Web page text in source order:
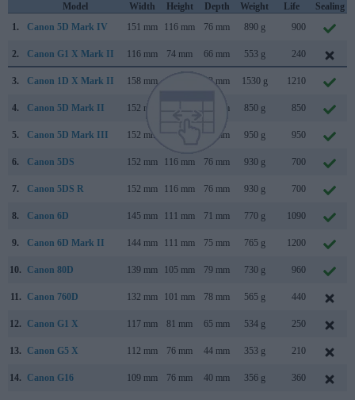
Model
Width
Height
Depth
Weight
Life
Sealing
1.
Canon 5D Mark IV 151 mm 116 mm 76 mm 890 g 900
2. Canon G1 X Mark II 116 mm 74 mm 66 mm 553 g 240
3. Canon 1D X Mark II 158 mm 83 mm 1530 g 1210
4. Canon 5D Mark II 152 mm 75 mm 850 g 850
5. Canon 5D Mark III 152 mm 76 mm 950 g 950
6. Canon 5DS 152 mm 116 mm 76 mm 930 g 700
7. Canon 5DS R 152 mm 116 mm 76 mm 930 g 700
8. Canon 6D 145 mm 111 mm 71 mm 770 g 1090
9. Canon 6D Mark II 144 mm 111 mm 75 mm 765 g 1200
10. Canon 80D 139 mm 105 mm 79 mm 730 g 960
11. Canon 760D 132 mm 101 mm 78 mm 565 g 440
12. Canon G1 X 117 mm 81 mm 65 mm 534 g 250
13. Canon G5 X 112 mm 76 mm 44 mm 353 g 210
14. Canon G16 109 mm 76 mm 40 mm 356 g 360